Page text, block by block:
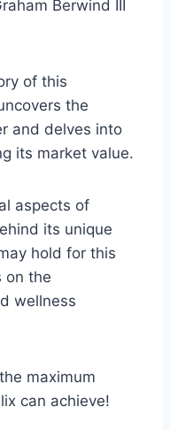
Berwind III
of this
the
and delves into
its market value.
aspects of
its unique
hold for this
on the
wellness
maximum
can achieve!